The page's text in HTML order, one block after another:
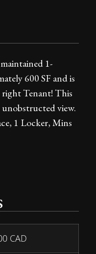
1-
600 SF and is
right Tenant! This
view.
1 Locker, Mins
CAD